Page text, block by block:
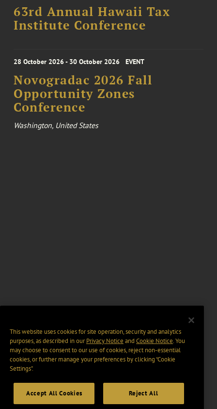
63rd Annual Hawaii Tax
Institute Conference
28 October 2026 - 30 October 2026 EVENT
Novogradac 2026 Fall
Opportunity Zones
Conference
Washington, United States
This website uses cookies for site operation, security and analytics
purposes, as described in ourPrivacy Notice and Cookie Notice. You
may choose to consent to our use of cookies, reject non-essential
cookies, or further manage your preferences by clicking “Cookie
Settings".
Accept All Cookies Reject All